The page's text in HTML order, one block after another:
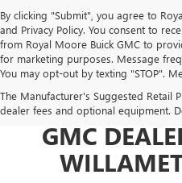
By clicking "Submit", you agree to
and Privacy Policy. You consent to
from Royal Moore Buick GMC to
for marketing purposes. Message
You may opt-out by texting "STOP".
The Manufacturer's Suggested Retail
dealer fees and optional equipment.
USED CARS
GMC